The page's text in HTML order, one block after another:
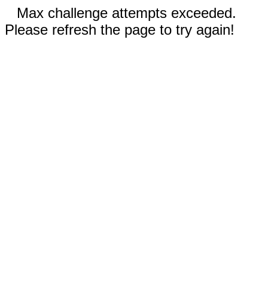
Max challenge attempts exceeded.
Please refresh the page to try again!